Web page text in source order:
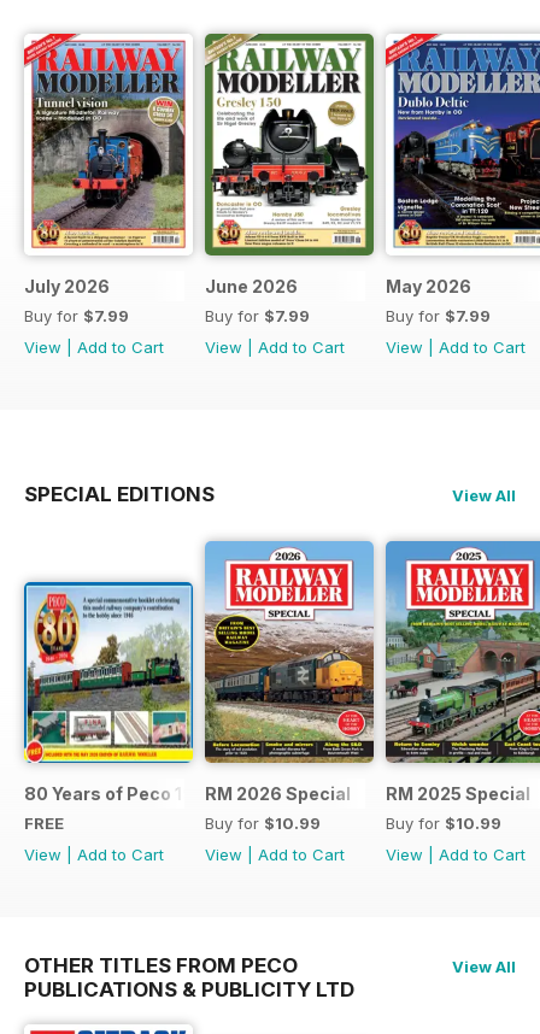
July 2026
Buy for $7.99
View
Add to Cart
June 2026
Buy for $7.99
View
Add to Cart
May 2026
Buy for $7.99
View
Add to Cart
SPECIAL EDITIONS View All
80 Years of Peco 1946 - 2026
FREE
View
Add to Cart
RM 2026 Special
Buy for $10.99
View
Add to Cart
RM 2025 Special
Buy for $10.99
View
Add to Cart
OTHER TITLES FROM PECO
PUBLICATIONS & PUBLICITY LTD
View All